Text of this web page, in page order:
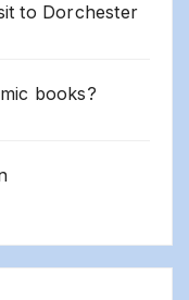
to Dorchester
books?